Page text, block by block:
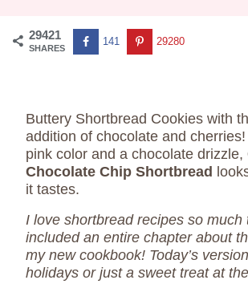
29421
SHARES
141 29280
Buttery Shortbread Cookies with
addition of chocolate and
pink color and a chocolate drizzle,
Chocolate Chip Shortbread
it tastes.
I love shortbread recipes so much
included an entire chapter about
my new cookbook! Today’s
holidays or just a sweet treat at